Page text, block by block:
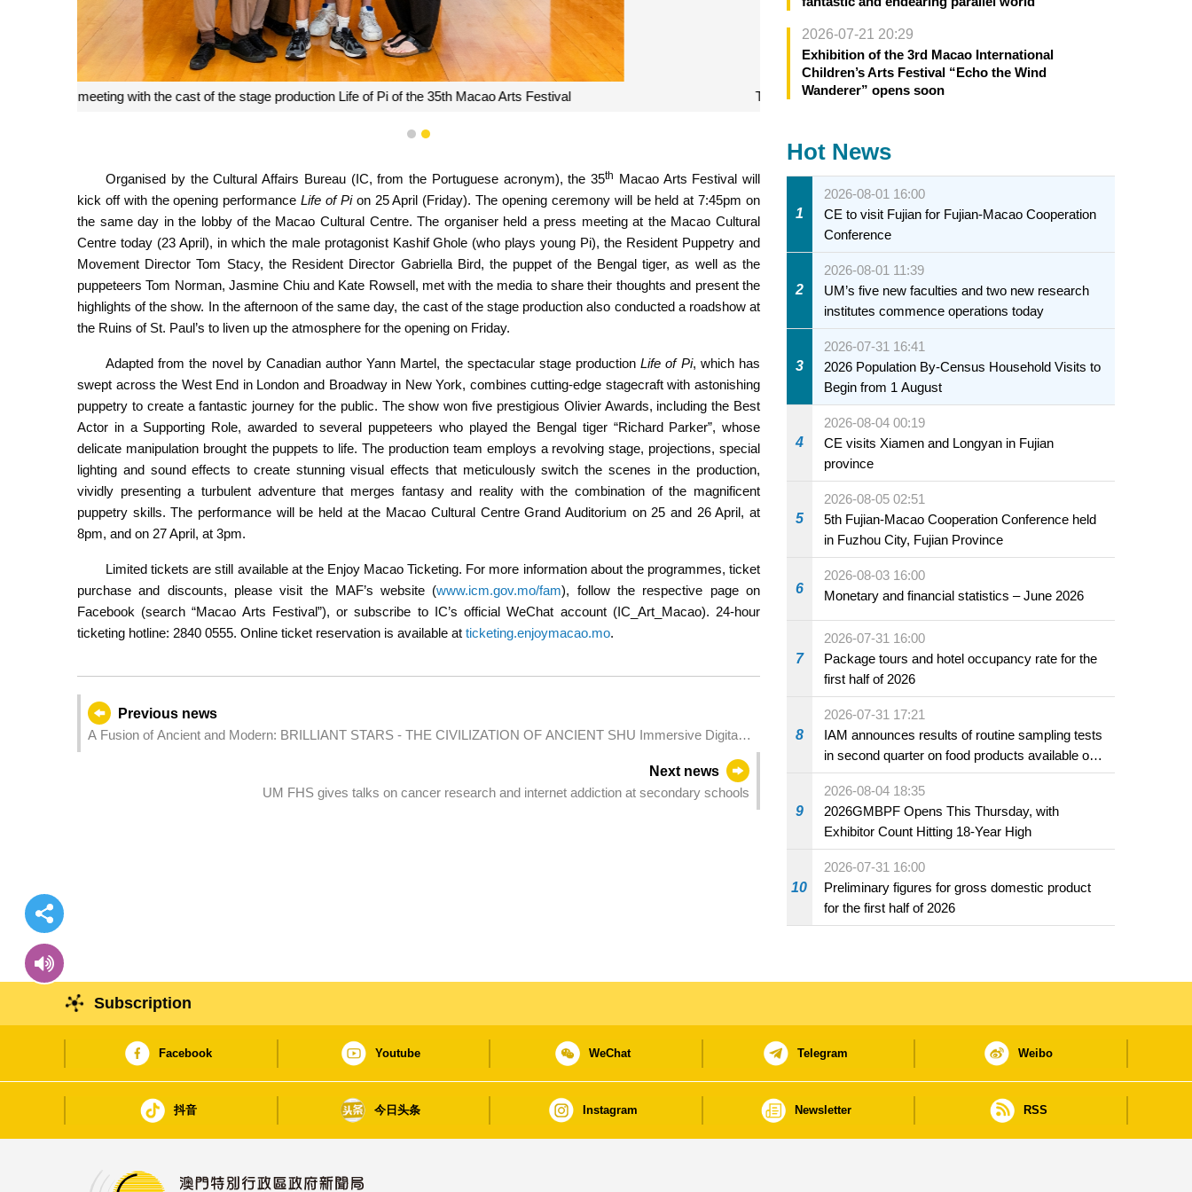
The cast of the stage production conducted a roadshow at the Ruins of St. Paul’s
1 2
Organised by the Cultural Affairs Bureau (IC, from the Portuguese acronym), the 35th
Macao Arts Festival will
kick off with the opening performanceLife of Pion 25 April (Friday). The opening ceremony will be held at 7:45pm on
the same day in the lobby of the Macao Cultural Centre. The organiser held a press meeting at the Macao Cultural
Centre today (23 April), in which the male protagonist Kashif Ghole (who plays young Pi), the Resident Puppetry and
Movement Director Tom Stacy, the Resident Director Gabriella Bird, the puppet of the Bengal tiger, as well as the
puppeteers Tom Norman, Jasmine Chiu and Kate Rowsell, met with the media to share their thoughts and present the
highlights of the show. In the afternoon of the same day, the cast of the stage production also conducted a roadshow at
the Ruins of St. Paul’s to liven up the atmosphere for the opening on Friday.
Adapted from the novel by Canadian author Yann Martel, the spectacular stage productionLife of Pi, which has
swept across the West End in London and Broadway in New York, combines cutting-edge stagecraft with astonishing
puppetry to create a fantastic journey for the public. The show won five prestigious Olivier Awards, including the Best
Actor in a Supporting Role, awarded to several puppeteers who played the Bengal tiger “Richard Parker”, whose
delicate manipulation brought the puppets to life. The production team employs a revolving stage, projections, special
lighting and sound effects to create stunning visual effects that meticulously switch the scenes in the production,
vividly presenting a turbulent adventure that merges fantasy and reality with the combination of the magnificent
puppetry skills. The performance will be held at the Macao Cultural Centre Grand Auditorium on 25 and 26 April, at
8pm, and on 27 April, at 3pm.
Limited tickets are still available at the Enjoy Macao Ticketing. For more information about the programmes, ticket
purchase and discounts, please visit the MAF’s website (www.icm.gov.mo/fam), follow the respective page on
Facebook (search “Macao Arts Festival”), or subscribe to IC’s official WeChat account (IC_Art_Macao). 24-hour
ticketing hotline: 2840 0555. Online ticket reservation is available at ticketing.enjoymacao.mo.
Previous news
A Fusion of Ancient and Modern: BRILLIANT STARS - THE CIVILIZATION OF ANCIENT SHU Immersive Digital
Next news
UM FHS gives talks on cancer research and internet addiction at secondary schools
2026-07-21 20:29
Exhibition of the 3rd Macao International
Children’s Arts Festival “Echo the Wind
Wanderer” opens soon
Hot News
1
2026-08-01 16:00
CE to visit Fujian for Fujian-Macao Cooperation
Conference
2
2026-08-01 11:39
UM’s five new faculties and two new research
institutes commence operations today
3
2026-07-31 16:41
2026 Population By-Census Household Visits to
Begin from 1 August
4
2026-08-04 00:19
CE visits Xiamen and Longyan in Fujian
province
5
2026-08-05 02:51
5th Fujian-Macao Cooperation Conference held
in Fuzhou City, Fujian Province
6
2026-08-03 16:00
Monetary and financial statistics – June 2026
7
2026-07-31 16:00
Package tours and hotel occupancy rate for the
first half of 2026
8
2026-07-31 17:21
IAM announces results of routine sampling tests
in second quarter on food products available on
the market and offered for sale in food and
beverage establishments
9
2026-08-04 18:35
2026GMBPF Opens This Thursday, with
Exhibitor Count Hitting 18-Year High
10
2026-07-31 16:00
Preliminary figures for gross domestic product
for the first half of 2026
Subscription
Facebook Youtube WeChat Telegram Weibo
抖音 今日头条 Instagram Newsletter RSS